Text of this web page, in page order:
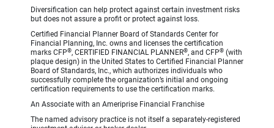
Diversification can help protect against certain investment risks
but does not assure a profit or protect against loss.
Certified Financial Planner Board of Standards Center for
Financial Planning, Inc. owns and licenses the certification
marks CFP®, CERTIFIED FINANCIAL PLANNER®, and CFP® (with
plaque design) in the United States to Certified Financial Planner
Board of Standards, Inc., which authorizes individuals who
successfully complete the organization’s initial and ongoing
certification requirements to use the certification marks.
An Associate with an Ameriprise Financial Franchise
The named advisory practice is not itself a separately-registered